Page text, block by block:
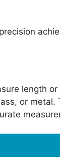
length
or metal.